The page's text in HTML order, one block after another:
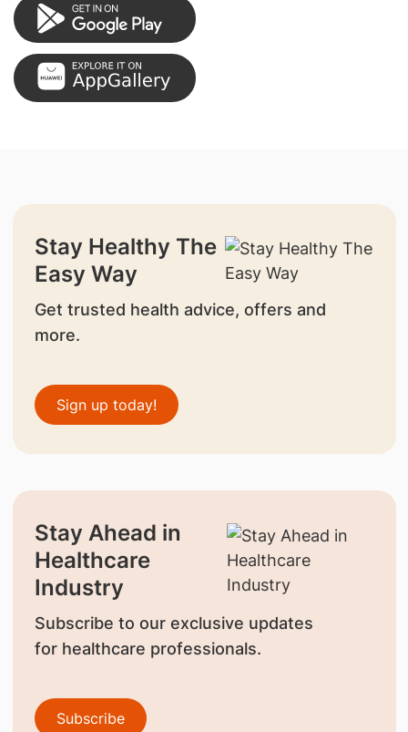
Stay Healthy The
Easy Way
Get trusted health advice, offers and
more.
Sign up today!
Stay Ahead in
Healthcare
Industry
Subscribe to our exclusive updates
for healthcare professionals.
Subscribe